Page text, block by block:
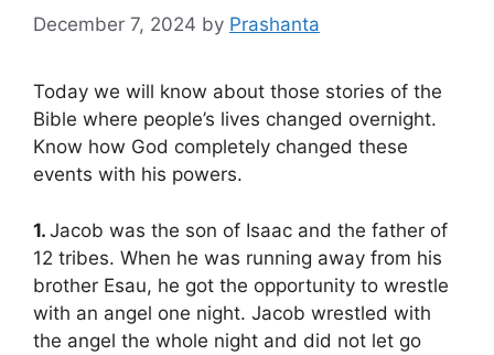
December 7, 2024 by Prashanta
Today we will know about those stories of the
Bible where people’s lives changed overnight.
Know how God completely changed these
events with his powers.
1. Jacob was the son of Isaac and the father of
12 tribes. When he was running away from his
brother Esau, he got the opportunity to wrestle
with an angel one night. Jacob wrestled with
the angel the whole night and did not let go